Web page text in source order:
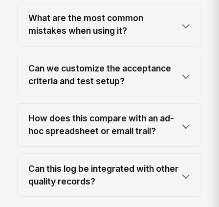
What are the most common
mistakes when using it?
Can we customize the acceptance
criteria and test setup?
How does this compare with an ad-
hoc spreadsheet or email trail?
Can this log be integrated with other
quality records?